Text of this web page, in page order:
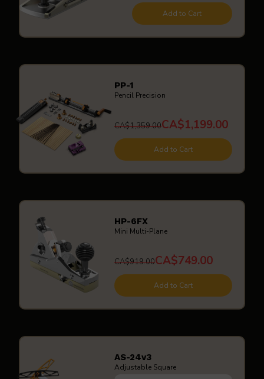
Add to Cart
PP-1
Pencil Precision
CA$1,359.00CA$1,199.00
Add to Cart
HP-6FX
Mini Multi-Plane
CA$919.00CA$749.00
Add to Cart
AS-24v3
Adjustable Square